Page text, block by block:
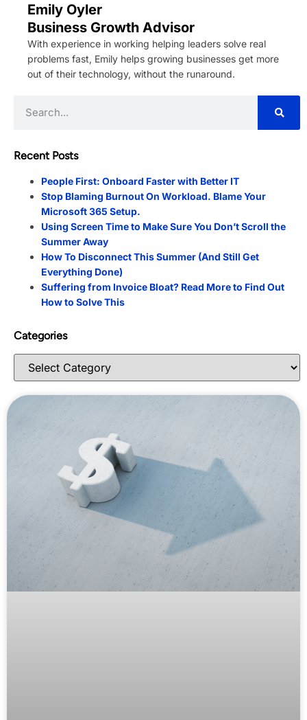
Emily Oyler
Business Growth Advisor
With experience in working helping leaders solve real
problems fast, Emily helps growing businesses get more
out of their technology, without the runaround.
Recent Posts
People First: Onboard Faster with Better IT
Stop Blaming Burnout On Workload. Blame Your
Microsoft 365 Setup.
Using Screen Time to Make Sure You Don’t Scroll the
Summer Away
How To Disconnect This Summer (And Still Get
Everything Done)
Suffering from Invoice Bloat? Read More to Find Out
How to Solve This
Categories